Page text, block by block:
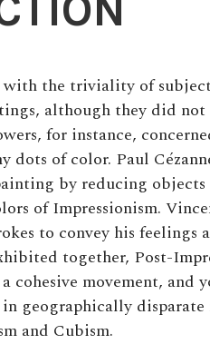
with the triviality of
although they did not
for instance,
of color. Paul
by reducing
of Impressionism.
to convey his feelings
together, Post-
cohesive movement, and
geographically
and Cubism.